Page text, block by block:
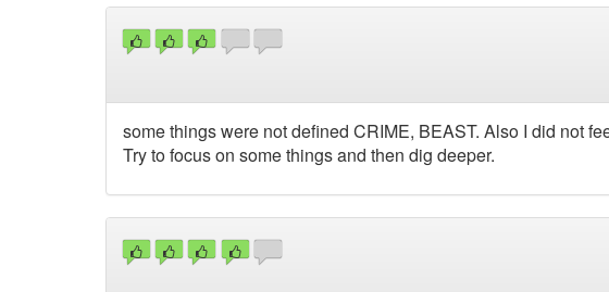
some things were not defined CRIME, BEAST. Also I did not
Try to focus on some things and then dig deeper.